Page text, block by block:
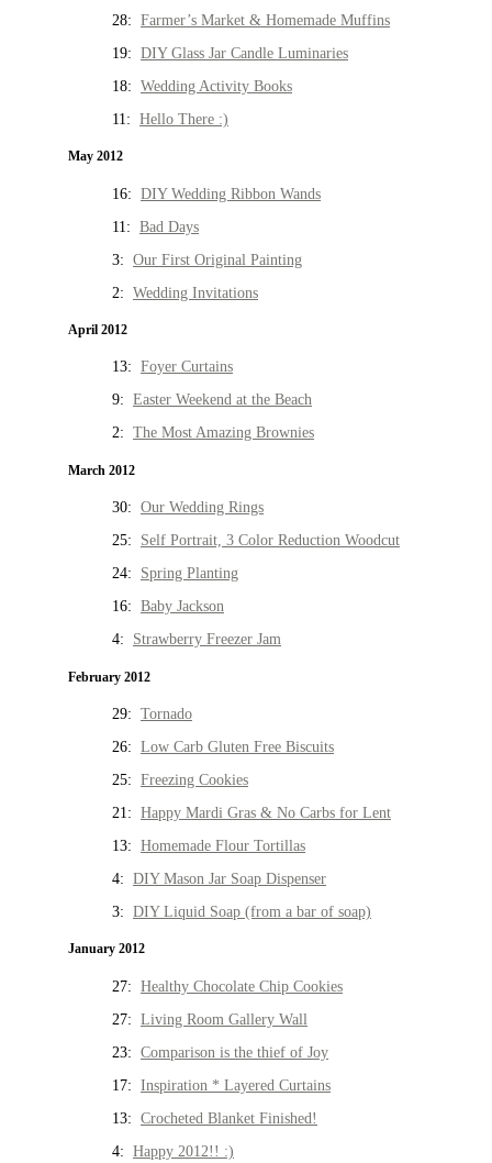
28: Farmer’s Market & Homemade Muffins
19: DIY Glass Jar Candle Luminaries
18: Wedding Activity Books
11: Hello There :)
May 2012
16: DIY Wedding Ribbon Wands
11: Bad Days
3: Our First Original Painting
2: Wedding Invitations
April 2012
13: Foyer Curtains
9: Easter Weekend at the Beach
2: The Most Amazing Brownies
March 2012
30: Our Wedding Rings
25: Self Portrait, 3 Color Reduction Woodcut
24: Spring Planting
16: Baby Jackson
4: Strawberry Freezer Jam
February 2012
29: Tornado
26: Low Carb Gluten Free Biscuits
25: Freezing Cookies
21: Happy Mardi Gras & No Carbs for Lent
13: Homemade Flour Tortillas
4: DIY Mason Jar Soap Dispenser
3: DIY Liquid Soap (from a bar of soap)
January 2012
27: Healthy Chocolate Chip Cookies
27: Living Room Gallery Wall
23: Comparison is the thief of Joy
17: Inspiration * Layered Curtains
13: Crocheted Blanket Finished!
4: Happy 2012!! :)